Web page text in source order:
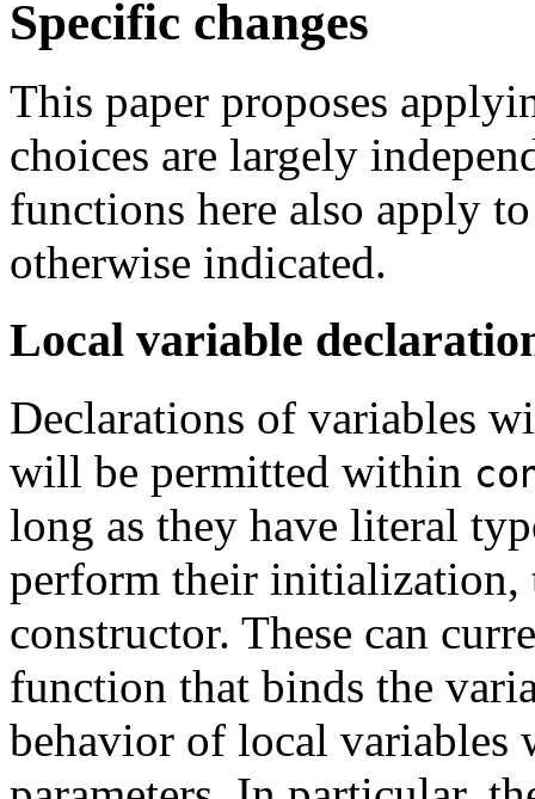
Specific changes
This paper proposes
choices are largely
functions here also apply
otherwise indicated.
Local variable
Declarations of variables
will be permitted within
long as they have literal
perform their initialization,
constructor. These can
function that binds the
behavior of local variables